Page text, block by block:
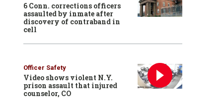
6 Conn. corrections officers
assaulted by inmate after
discovery of contraband in
cell
Officer Safety
Video shows violent N.Y.
prison assault that injured
counselor, CO